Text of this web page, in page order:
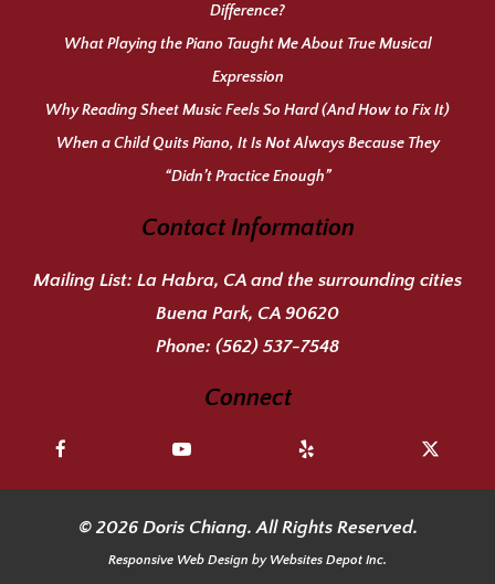
Difference?
What Playing the Piano Taught Me About True Musical
Expression
Why Reading Sheet Music Feels So Hard (And How to Fix It)
When a Child Quits Piano, It Is Not Always Because They
“Didn’t Practice Enough”
Contact Information
Mailing List: La Habra, CA and the surrounding cities
Buena Park, CA 90620
Phone: (562) 537-7548
Connect
© 2026 Doris Chiang. All Rights Reserved.
Responsive Web Design by Websites Depot Inc.